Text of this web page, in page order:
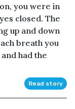
you were in
closed. The
up and down
breath you
had the
Read story